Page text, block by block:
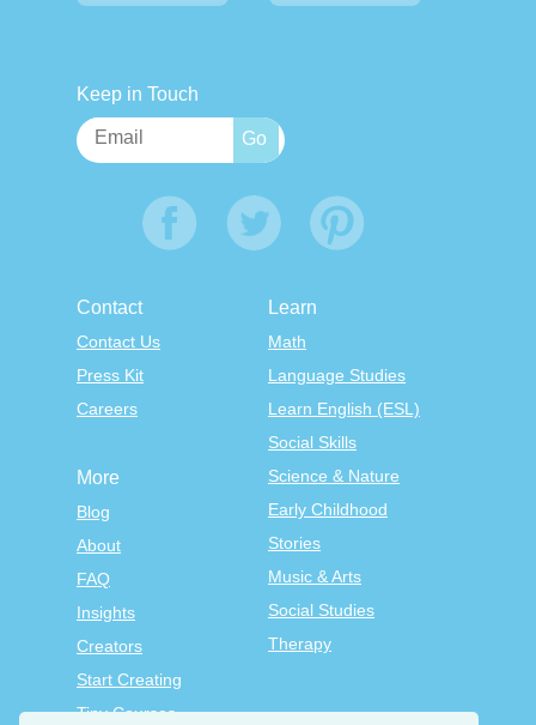
Keep in Touch
Contact
Contact Us
Press Kit
Careers
Learn
Math
Language Studies
Learn English (ESL)
Social Skills
Science & Nature
Early Childhood
Stories
Music & Arts
Social Studies
Therapy
More
Blog
About
FAQ
Insights
Creators
Start Creating
Tiny Courses